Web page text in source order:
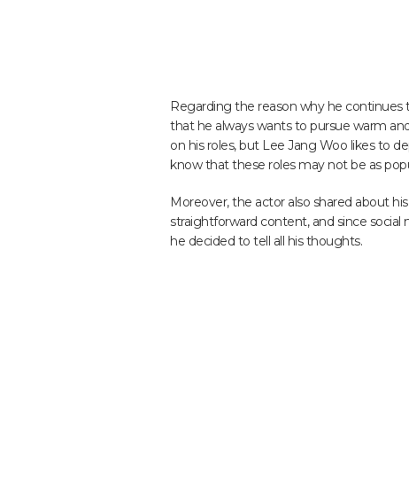
Regarding the reason why he continues
that he always wants to pursue warm
on his roles, but Lee Jang Woo likes to
know that these roles may not be as
Moreover, the actor also shared about
straightforward content, and since social
he decided to tell all his thoughts.